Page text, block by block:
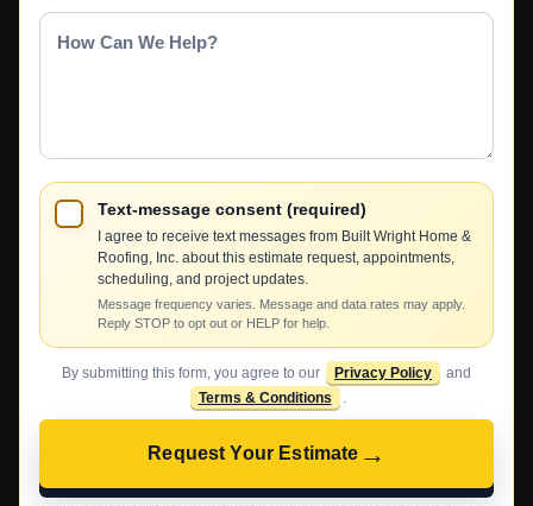
Service
How
Text-message consent (required)
I agree to receive text messages from Built Wright Home &
Roofing, Inc. about this estimate request, appointments,
scheduling, and project updates.
Message frequency varies. Message and data rates may apply.
Reply STOP to opt out or HELP for help.
By submitting this form, you agree to our Privacy Policy
and
Terms & Conditions
.
Request Your Estimate →